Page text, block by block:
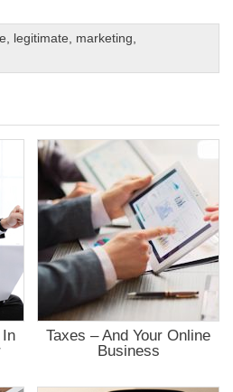
, legitimate, marketing,
Taxes – And Your Online
Business